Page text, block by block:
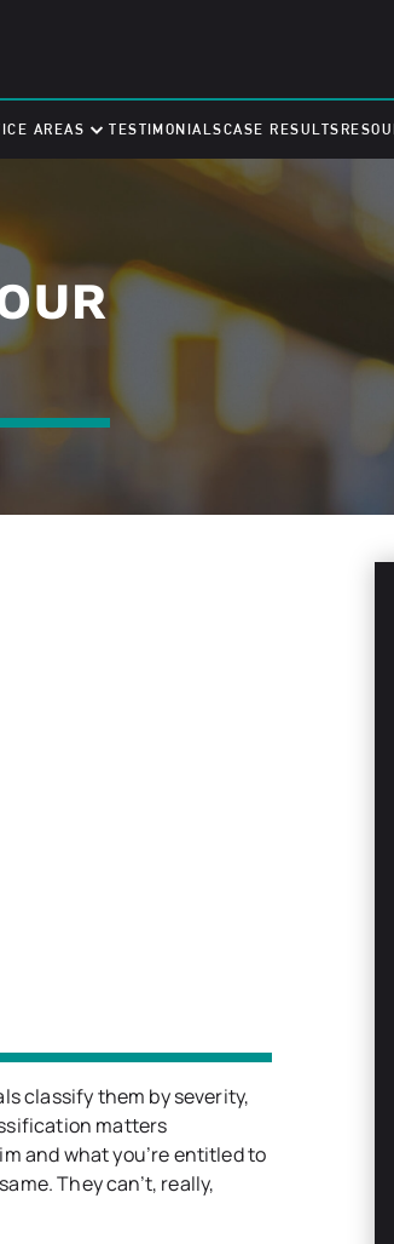
AREAS TESTIMONIALSCASE RESULTS
classify them by severity,
matters
and what you’re entitled to
They can’t, really,